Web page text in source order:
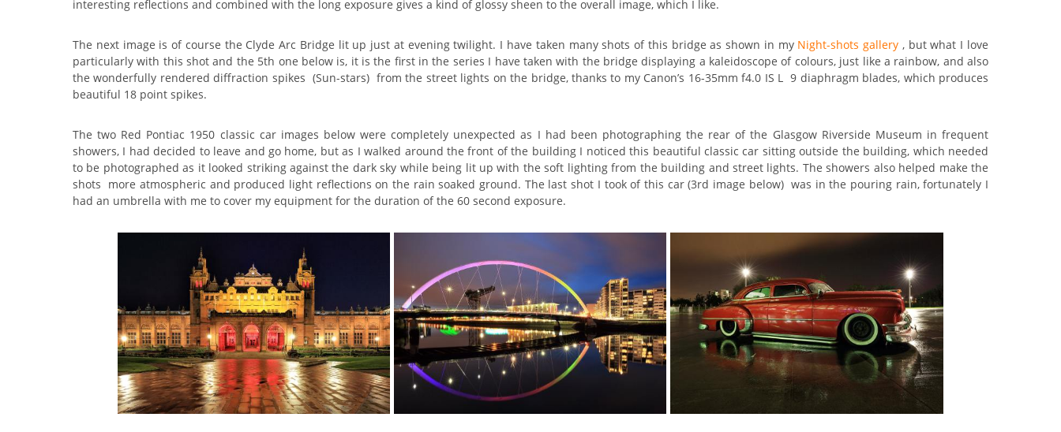
interesting reflections and combined with the long exposure gives a kind of glossy sheen to the overall image, which I like.
The next image is of course the Clyde Arc Bridge lit up just at evening twilight. I have taken many shots of this bridge as shown in my Night-shots gallery , but what I love
particularly with this shot and the 5th one below is, it is the first in the series I have taken with the bridge displaying a kaleidoscope of colours, just like a rainbow, and also
the wonderfully rendered diffraction spikes (Sun-stars) from the street lights on the bridge, thanks to my Canon’s 16-35mm f4.0 IS L 9 diaphragm blades, which produces
beautiful 18 point spikes.
The two Red Pontiac 1950 classic car images below were completely unexpected as I had been photographing the rear of the Glasgow Riverside Museum in frequent
showers, I had decided to leave and go home, but as I walked around the front of the building I noticed this beautiful classic car sitting outside the building, which needed
to be photographed as it looked striking against the dark sky while being lit up with the soft lighting from the building and street lights. The showers also helped make the
shots more atmospheric and produced light reflections on the rain soaked ground. The last shot I took of this car (3rd image below) was in the pouring rain, fortunately I
had an umbrella with me to cover my equipment for the duration of the 60 second exposure.